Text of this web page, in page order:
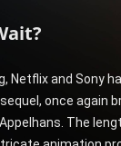
Netflix and Sony
once again
The